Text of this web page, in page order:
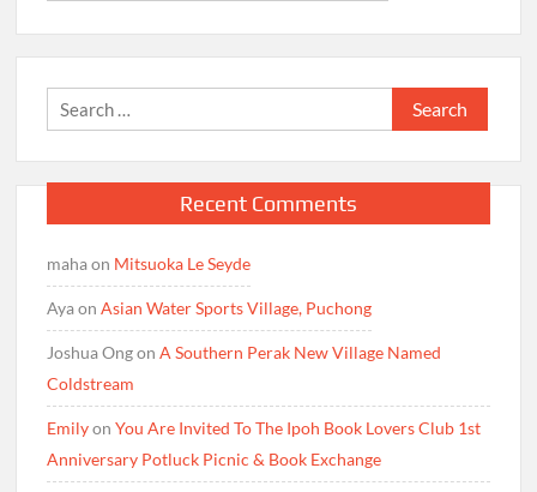
Search
for:
Recent Comments
mahaon Mitsuoka Le Seyde
AyaonAsian Water Sports Village, Puchong
Joshua OngonA Southern Perak New Village Named
Coldstream
EmilyonYou Are Invited To The Ipoh Book Lovers Club 1st
Anniversary Potluck Picnic & Book Exchange